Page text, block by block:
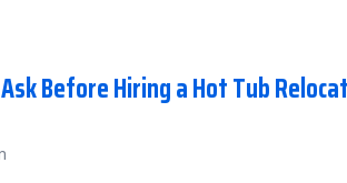
Before Hiring a Hot Tub